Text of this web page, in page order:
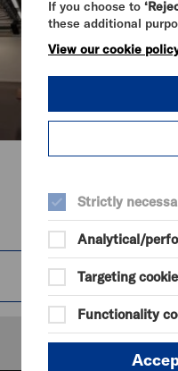
THE
FRI 7 -
CINEMA
If you choose to
these additional
View our cookie
Strictly
Analytical/
Targeting
Functionality